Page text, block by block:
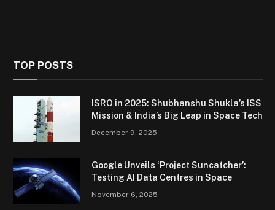
TOP POSTS
ISRO in 2025: Shubhanshu Shukla’s ISS
Mission & India’s Big Leap in Space Tech
December 9, 2025
Google Unveils ‘Project Suncatcher’:
Testing AI Data Centres in Space
November 6, 2025